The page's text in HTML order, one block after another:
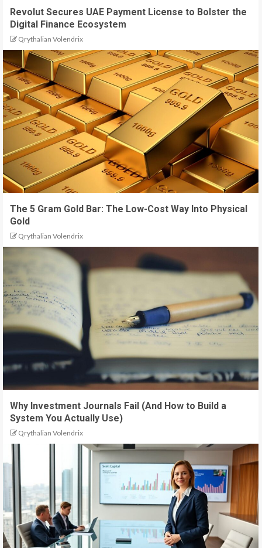
Revolut Secures UAE Payment License to Bolster the
Digital Finance Ecosystem
Qrythalian Volendrix
The 5 Gram Gold Bar: The Low-Cost Way Into Physical
Gold
Qrythalian Volendrix
Why Investment Journals Fail (And How to Build a
System You Actually Use)
Qrythalian Volendrix